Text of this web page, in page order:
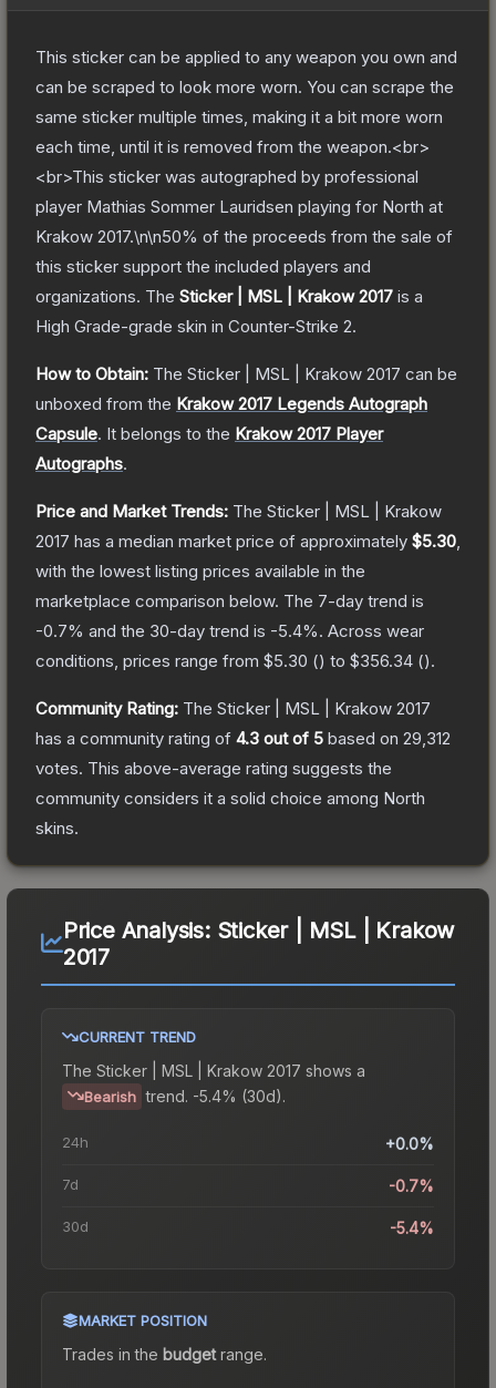
This sticker can be applied to any weapon you own and
can be scraped to look more worn. You can scrape the
same sticker multiple times, making it a bit more worn
each time, until it is removed from the weapon.<br>
<br>This sticker was autographed by professional
player Mathias Sommer Lauridsen playing for North at
Krakow 2017.\n\n50% of the proceeds from the sale of
this sticker support the included players and
organizations. The Sticker | MSL | Krakow 2017 is a
High Grade-grade skin in Counter-Strike 2.
How to Obtain: The Sticker | MSL | Krakow 2017 can be
unboxed from the Krakow 2017 Legends Autograph
Capsule. It belongs to the Krakow 2017 Player
Autographs.
Price and Market Trends: The Sticker | MSL | Krakow
2017 has a median market price of approximately $5.30
with the lowest listing prices available in the
marketplace comparison below. The 7-day trend is
-0.7% and the 30-day trend is -5.4%. Across wear
conditions, prices range from $5.30 () to $356.34 ().
Community Rating: The Sticker | MSL | Krakow 2017
has a community rating of 4.3 out of 5 based on 29,312
votes. This above-average rating suggests the
community considers it a solid choice among North
skins.
Price Analysis: Sticker | MSL | Krakow
2017
CURRENT TREND
The Sticker | MSL | Krakow 2017 shows a
Bearish trend. -5.4% (30d).
24h +0.0%
7d -0.7%
30d -5.4%
MARKET POSITION
Trades in the budgetrange.